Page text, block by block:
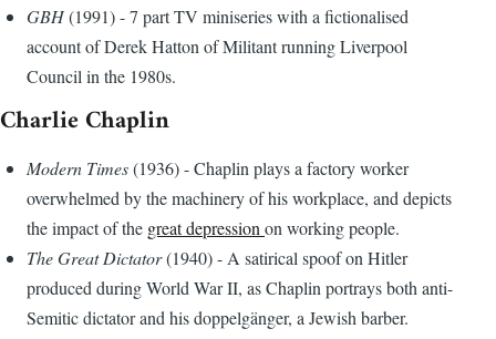
GBH(1991) - 7 part TV miniseries with a fictionalised
account of Derek Hatton of Militant running Liverpool
Council in the 1980s.
Charlie Chaplin
Modern Times(1936) - Chaplin plays a factory worker
overwhelmed by the machinery of his workplace, and depicts
the impact of the great depressionon working people.
The Great Dictator(1940) - A satirical spoof on Hitler
produced during World War II, as Chaplin portrays both anti-
Semitic dictator and his doppelgänger, a Jewish barber.